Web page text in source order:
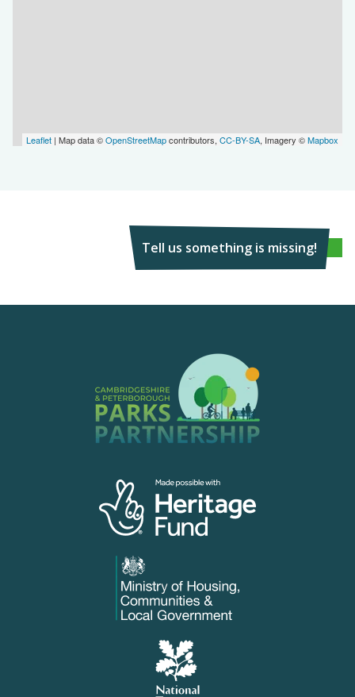
Leaflet | Map data ©OpenStreetMapcontributors, CC-BY-SA, Imagery ©Mapbox
Tell us something is missing!